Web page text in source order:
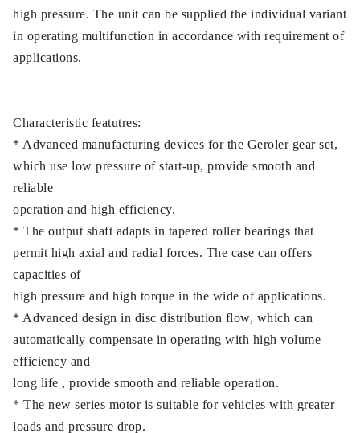
high pressure. The unit can be supplied the individual variant
in operating multifunction in accordance with requirement of
applications.
Characteristic featutres:
* Advanced manufacturing devices for the Geroler gear set,
which use low pressure of start-up, provide smooth and
reliable
operation and high efficiency.
* The output shaft adapts in tapered roller bearings that
permit high axial and radial forces. The case can offers
capacities of
high pressure and high torque in the wide of applications.
* Advanced design in disc distribution flow, which can
automatically compensate in operating with high volume
efficiency and
long life , provide smooth and reliable operation.
* The new series motor is suitable for vehicles with greater
loads and pressure drop.